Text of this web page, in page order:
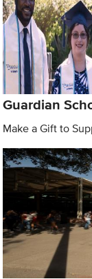
Guardian
Make a Gift to